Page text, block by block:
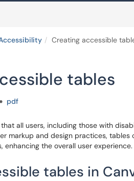
Creating accessible
tables
pdf
all users, including those with
markup and design practices,
enhancing the overall user experience.
tables in